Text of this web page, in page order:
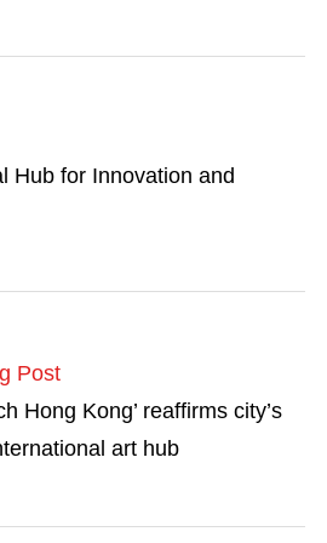
Hub for Innovation and
Post
Hong Kong’ reaffirms city’s
art hub